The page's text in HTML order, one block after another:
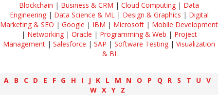
Blockchain | Business & CRM | Cloud Computing | Data
Engineering| Data Science & ML| Design & Graphics | Digital
Marketing & SEO | Google | IBM | Microsoft | Mobile Development
| Networking| Oracle | Programming & Web | Project
Management | Salesforce | SAP | Software Testing | Visualization
& BI
A B C D E F G H I J K L M N O P Q R S T U V
W X Y Z